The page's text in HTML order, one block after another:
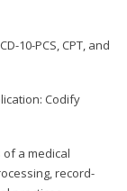
10-PCS, CPT, and
Codify
a medical
record-